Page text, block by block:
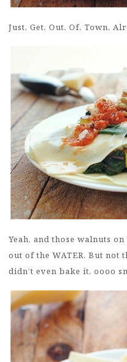
Just. Get. Out. Of. Town.
Yeah, and those walnuts
out of the WATER. But not
didn’t even bake it, oooo